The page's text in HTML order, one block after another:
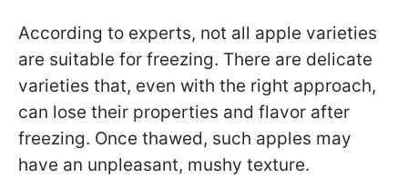
According to experts, not all apple varieties
are suitable for freezing. There are delicate
varieties that, even with the right approach,
can lose their properties and flavor after
freezing. Once thawed, such apples may
have an unpleasant, mushy texture.